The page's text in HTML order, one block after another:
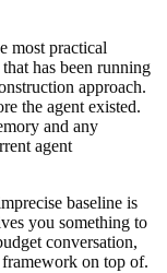
most practical
has been running
approach.
the agent existed.
and any
agent
baseline is
you something to
conversation,
on top of.